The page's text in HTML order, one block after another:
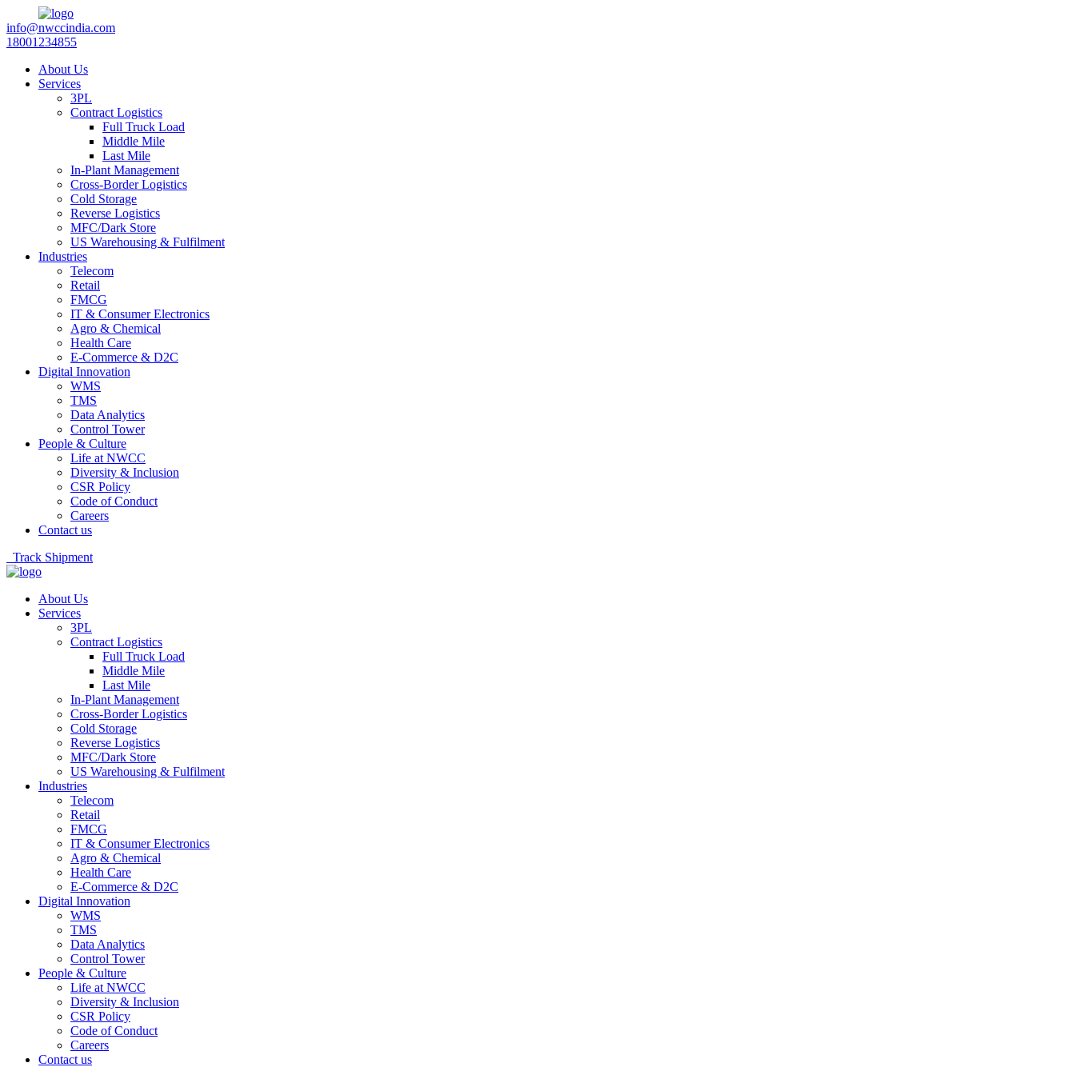
info@nwccindia.com
18001234855
About Us
Services
3PL
Contract Logistics
Full Truck Load
Middle Mile
Last Mile
In-Plant Management
Cross-Border Logistics
Cold Storage
Reverse Logistics
MFC/Dark Store
US Warehousing & Fulfilment
Industries
Telecom
Retail
FMCG
IT & Consumer Electronics
Agro & Chemical
Health Care
E-Commerce & D2C
Digital Innovation
WMS
TMS
Data Analytics
Control Tower
People & Culture
Life at NWCC
Diversity & Inclusion
CSR Policy
Code of Conduct
Careers
Contact us
Track Shipment
About Us
Services
3PL
Contract Logistics
Full Truck Load
Middle Mile
Last Mile
In-Plant Management
Cross-Border Logistics
Cold Storage
Reverse Logistics
MFC/Dark Store
US Warehousing & Fulfilment
Industries
Telecom
Retail
FMCG
IT & Consumer Electronics
Agro & Chemical
Health Care
E-Commerce & D2C
Digital Innovation
WMS
TMS
Data Analytics
Control Tower
People & Culture
Life at NWCC
Diversity & Inclusion
CSR Policy
Code of Conduct
Careers
Contact us